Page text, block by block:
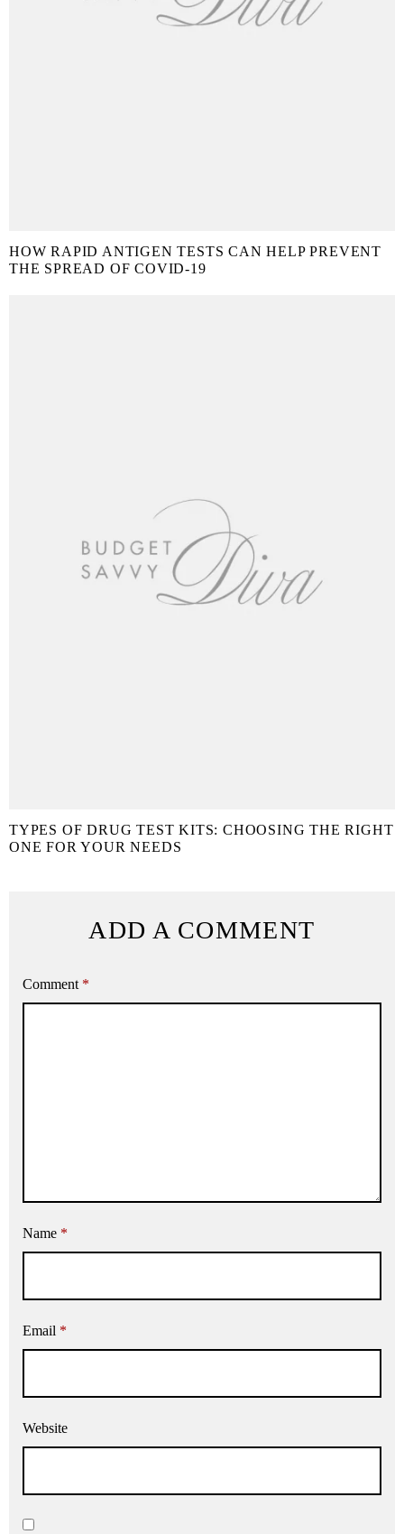
HOW RAPID ANTIGEN TESTS CAN HELP PREVENT
THE SPREAD OF COVID-19
TYPES OF DRUG TEST KITS: CHOOSING THE RIGHT
ONE FOR YOUR NEEDS
ADD A COMMENT
Comment *
Name *
Email *
Website